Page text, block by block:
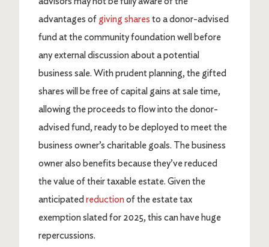
advantages of giving shares to a donor-advised
fund at the community foundation well before
any external discussion about a potential
business sale. With prudent planning, the gifted
shares will be free of capital gains at sale time,
allowing the proceeds to flow into the donor-
advised fund, ready to be deployed to meet the
business owner’s charitable goals. The business
owner also benefits because they’ve reduced
the value of their taxable estate. Given the
anticipatedreductionof the estate tax
exemption slated for 2025, this can have huge
repercussions.